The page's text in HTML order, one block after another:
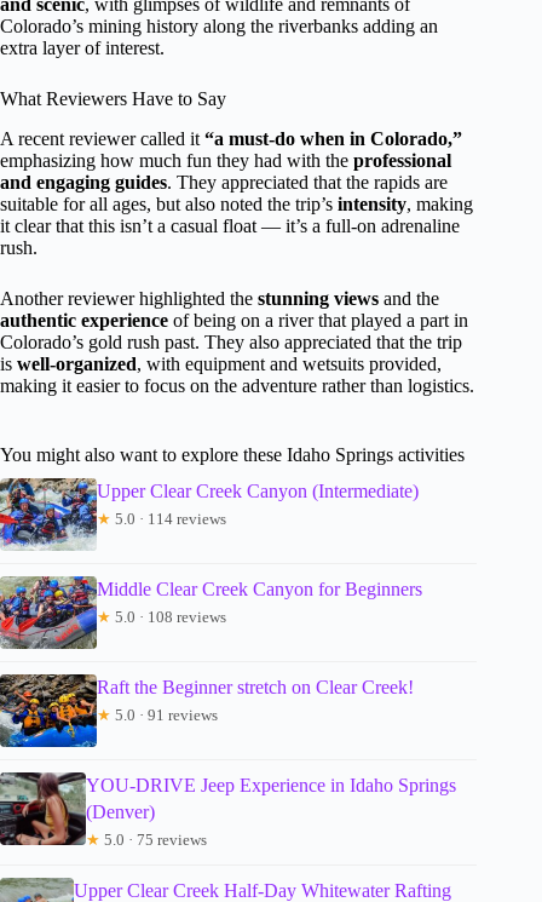
and scenic, with glimpses of wildlife and remnants of
Colorado’s mining history along the riverbanks adding an
extra layer of interest.
What Reviewers Have to Say
A recent reviewer called it “a must-do when in Colorado,”
emphasizing how much fun they had with the professional
and engaging guides. They appreciated that the rapids are
suitable for all ages, but also noted the trip’s intensity, making
it clear that this isn’t a casual float — it’s a full-on adrenaline
rush.
Another reviewer highlighted the stunning views and the
authentic experience of being on a river that played a part in
Colorado’s gold rush past. They also appreciated that the trip
is well-organized, with equipment and wetsuits provided,
making it easier to focus on the adventure rather than logistics.
You might also want to explore these Idaho Springs activities
Upper Clear Creek Canyon (Intermediate)
★ 5.0 · 114 reviews
Middle Clear Creek Canyon for Beginners
★ 5.0 · 108 reviews
Raft the Beginner stretch on Clear Creek!
★ 5.0 · 91 reviews
YOU-DRIVE Jeep Experience in Idaho Springs
(Denver)
★ 5.0 · 75 reviews
Upper Clear Creek Half-Day Whitewater Rafting